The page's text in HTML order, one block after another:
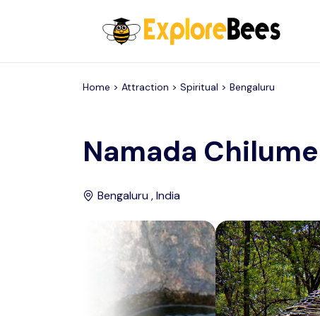
Home > Attraction > Spiritual > Bengaluru
Namada Chilume
Bengaluru , India